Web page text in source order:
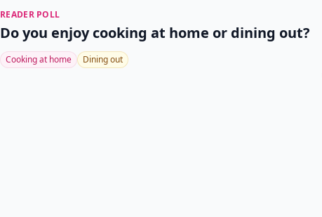
READER POLL
Do you enjoy cooking at home or dining out?
Cooking at home Dining out